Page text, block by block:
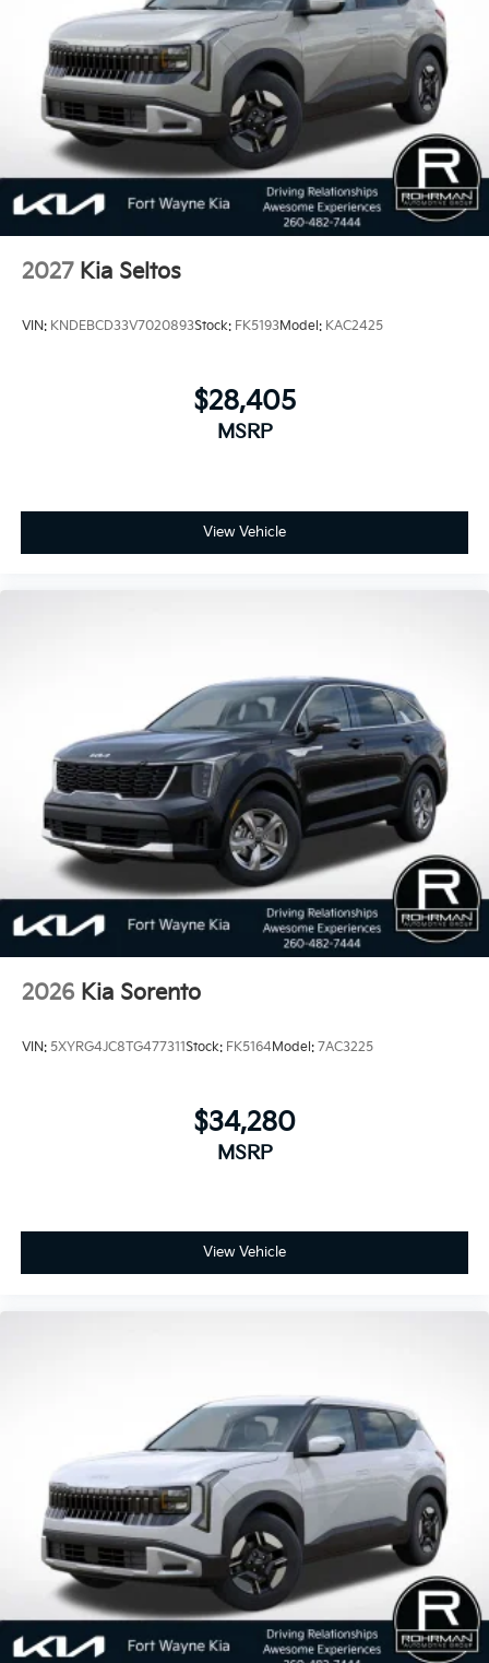
behind each vehicle with Americas best 10 Year
100,000 Mile Warranty on Every New and Certified
Pre-owned KIA. 23/28 City/Highway MPG Price
includes: $3000 - Kia Customer Cash. Exp.
08/31/2026
2027 Kia Seltos
VIN: KNDEBCD33V7020893Stock: FK5193Model: KAC2425
$28,405
MSRP
View Vehicle
2026 Kia Sorento
VIN: 5XYRG4JC8TG477311Stock: FK5164Model: 7AC3225
$34,280
MSRP
View Vehicle